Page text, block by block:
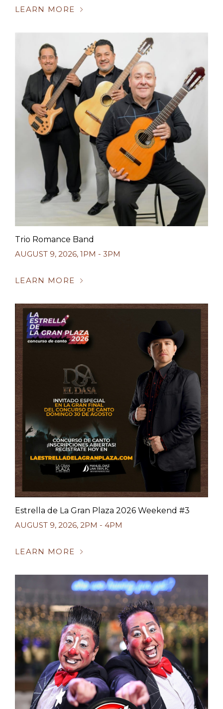
LEARN MORE
Trio Romance Band
AUGUST 9, 2026, 1PM - 3PM
LEARN MORE
Estrella de La Gran Plaza 2026 Weekend #3
AUGUST 9, 2026, 2PM - 4PM
LEARN MORE